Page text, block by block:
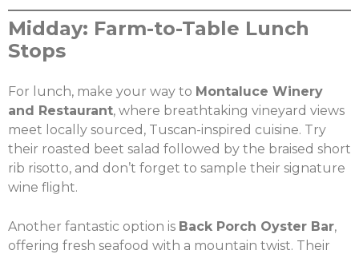
Share this post:
Midday: Farm-to-Table Lunch
Stops
For lunch, make your way to Montaluce Winery
and Restaurant, where breathtaking vineyard views
meet locally sourced, Tuscan-inspired cuisine. Try
their roasted beet salad followed by the braised short
rib risotto, and don’t forget to sample their signature
wine flight.
Another fantastic option is Back Porch Oyster Bar,
offering fresh seafood with a mountain twist. Their